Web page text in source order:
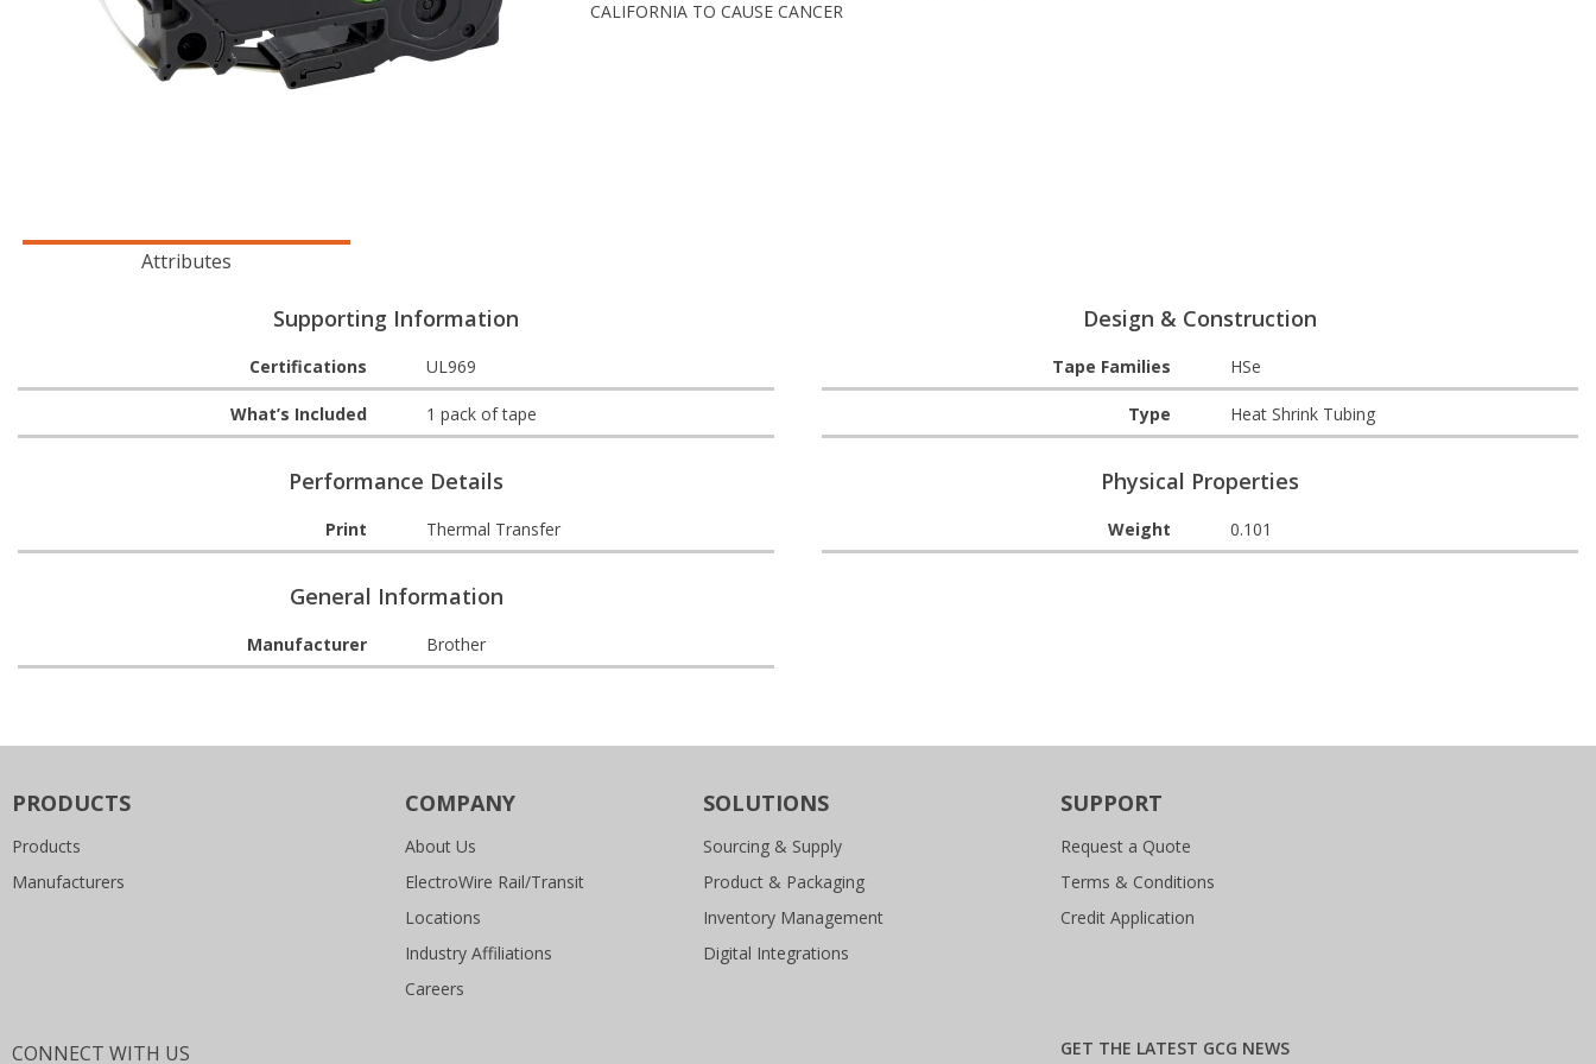
CALIFORNIA TO CAUSE CANCER
Attributes
Supporting Information
Certifications UL969
What’s Included 1 pack of tape
Performance Details
Print Thermal Transfer
General Information
Manufacturer Brother
Design & Construction
Tape Families HSe
Type Heat Shrink Tubing
Physical Properties
Weight 0.101
PRODUCTS
Products
Manufacturers
COMPANY
About Us
ElectroWire Rail/Transit
Locations
Industry Affiliations
Careers
SOLUTIONS
Sourcing & Supply
Product & Packaging
Inventory Management
Digital Integrations
SUPPORT
Request a Quote
Terms & Conditions
Credit Application
GET THE LATEST GCG NEWS
CONNECT WITH US